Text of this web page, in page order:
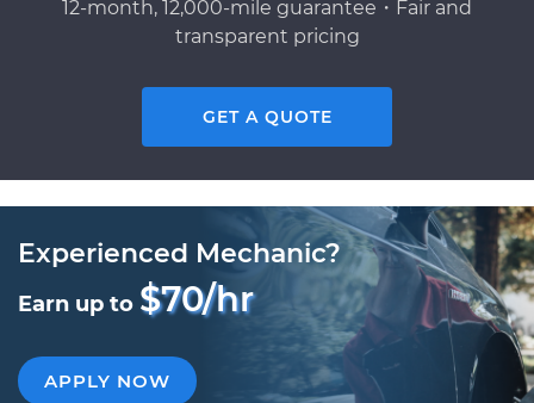
12-month, 12,000-mile guarantee・Fair and
transparent pricing
GET A QUOTE
Experienced Mechanic?
Earn up to $70/hr
APPLY NOW